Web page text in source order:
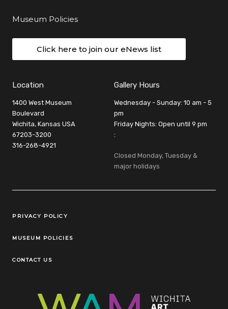
Museum Policies
Click here to join our eNews list
Location
1400 West Museum
Boulevard
Wichita, Kansas USA
67203-3200
316-268-4921
Gallery Hours
Wednesday - Sunday: 10 am - 5
pm
Friday Nights: Open until 9 pm
:
Closed Monday, Tuesday &
major holidays
Legal Links
PRIVACY POLICY
MUSEUM POLICIES
CONTACT US